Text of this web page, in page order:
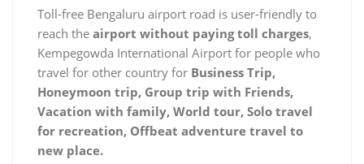
Toll-free Bengaluru airport road is user-friendly to
reach the airport without paying toll charges,
Kempegowda International Airport for people who
travel for other country for Business Trip,
Honeymoon trip, Group trip with Friends,
Vacation with family, World tour, Solo travel
for recreation, Offbeat adventure travel to
new place.